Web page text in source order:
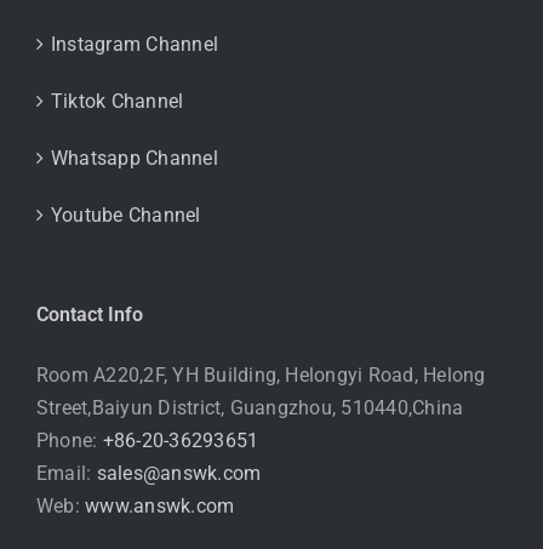
Instagram Channel
Tiktok Channel
Whatsapp Channel
Youtube Channel
Contact Info
Room A220,2F, YH Building, Helongyi Road, Helong
Street,Baiyun District, Guangzhou, 510440,China
Phone: +86-20-36293651
Email: sales@answk.com
Web:www.answk.com